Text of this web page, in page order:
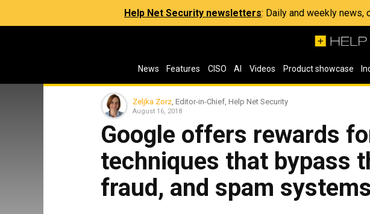
Help Net Security newsletters: Daily and weekly news,
News Features CISO AI Videos Product showcase
Zeljka Zorz , Editor-in-Chief, Help Net Security
August 16, 2018
Google offers rewards
techniques that bypass
fraud, and spam systems